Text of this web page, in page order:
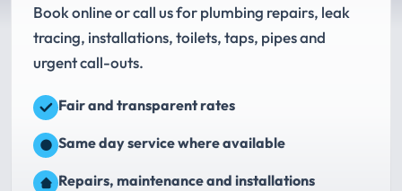
Book online or call us for plumbing repairs, leak
tracing, installations, toilets, taps, pipes and
urgent call-outs.
Fair and transparent rates
Same day service where available
Repairs, maintenance and installations